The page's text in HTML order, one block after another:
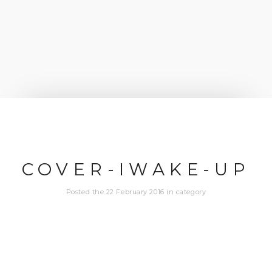
COVER-IWAKE-UP
Posted the 22 February 2016 in category